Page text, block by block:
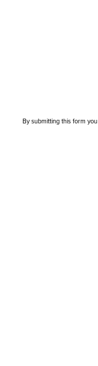
By submitting this form